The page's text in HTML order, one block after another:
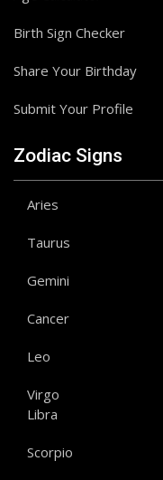
Birth Sign Checker
Share Your Birthday
Submit Your Profile
Zodiac Signs
Aries
Taurus
Gemini
Cancer
Leo
Virgo
Libra
Scorpio